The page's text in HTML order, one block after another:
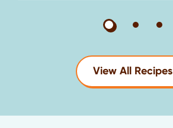
View All Recipes